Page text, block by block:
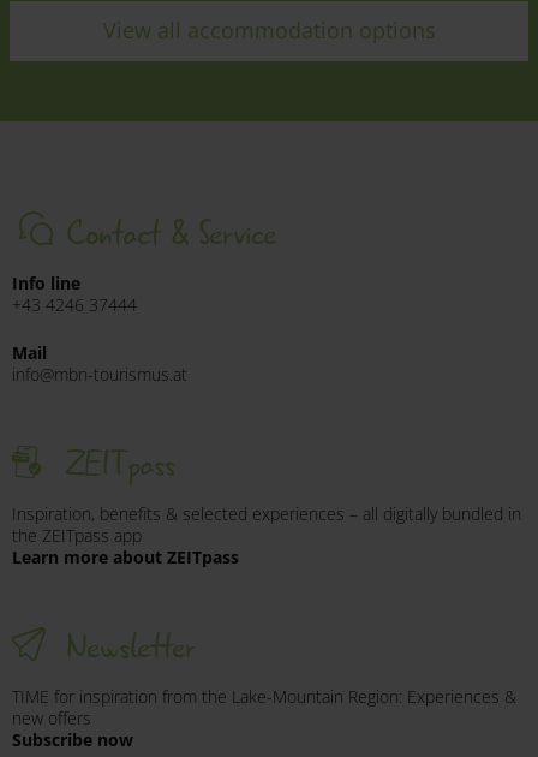
View all accommodation options
Contact & Service
Info line
+43 4246 37444
Mail
info@mbn-tourismus.at
ZEITpass
Inspiration, benefits & selected experiences – all digitally bundled in
the ZEITpass app
Learn more about ZEITpass
Newsletter
TIME for inspiration from the Lake-Mountain Region: Experiences &
new offers
Subscribe now